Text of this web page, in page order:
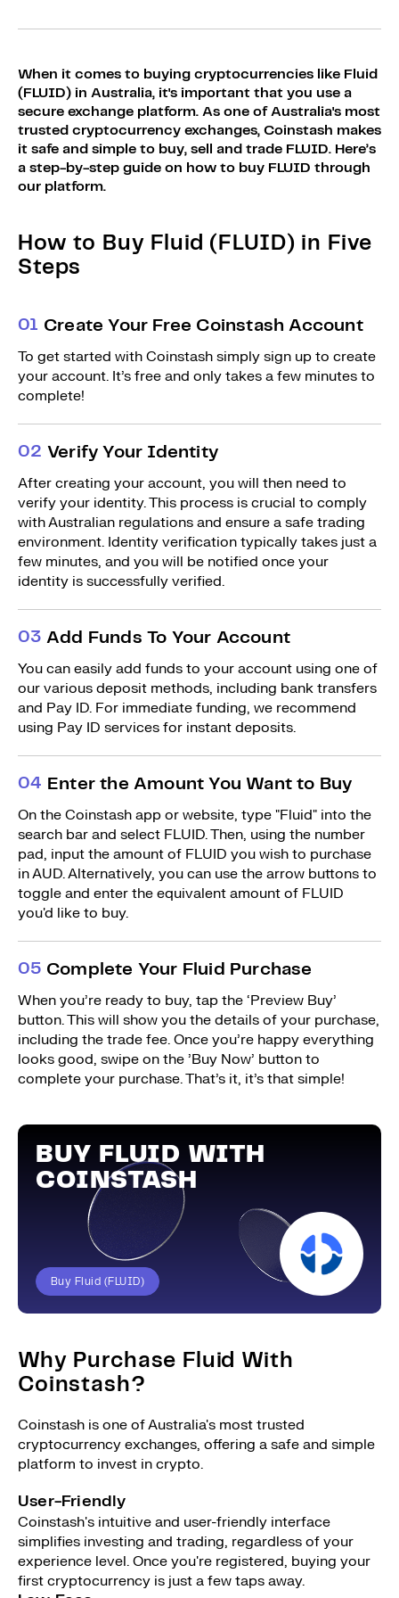
Bundles Explore Bundles
Sign Up
Login
When it comes to buying cryptocurrencies like Fluid
(FLUID) in Australia, it's important that you use a
secure exchange platform. As one of Australia's most
trusted cryptocurrency exchanges, Coinstash makes
it safe and simple to buy, sell and trade FLUID. Here’s
a step-by-step guide on how to buy FLUID through
our platform.
How to Buy Fluid (FLUID) in Five
Steps
01 Create Your Free Coinstash Account
To get started with Coinstash simply sign up to create
your account. It’s free and only takes a few minutes to
complete!
02 Verify Your Identity
After creating your account, you will then need to
verify your identity. This process is crucial to comply
with Australian regulations and ensure a safe trading
environment. Identity verification typically takes just a
few minutes, and you will be notified once your
identity is successfully verified.
03 Add Funds To Your Account
You can easily add funds to your account using one of
our various deposit methods, including bank transfers
and Pay ID. For immediate funding, we recommend
using Pay ID services for instant deposits.
04 Enter the Amount You Want to Buy
On the Coinstash app or website, type "Fluid" into the
search bar and select FLUID. Then, using the number
pad, input the amount of FLUID you wish to purchase
in AUD. Alternatively, you can use the arrow buttons to
toggle and enter the equivalent amount of FLUID
you'd like to buy.
05 Complete Your Fluid Purchase
When you’re ready to buy, tap the ‘Preview Buy’
button. This will show you the details of your purchase,
including the trade fee. Once you’re happy everything
looks good, swipe on the ’Buy Now’ button to
complete your purchase. That’s it, it’s that simple!
BUY FLUID WITH
COINSTASH
Buy Fluid (FLUID)
Why Purchase Fluid With
Coinstash?
Coinstash is one of Australia's most trusted
cryptocurrency exchanges, offering a safe and simple
platform to invest in crypto.
User-Friendly
Coinstash's intuitive and user-friendly interface
simplifies investing and trading, regardless of your
experience level. Once you're registered, buying your
first cryptocurrency is just a few taps away.